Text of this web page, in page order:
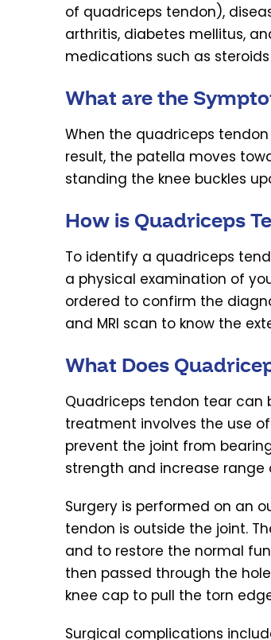
of quadriceps tendon),
arthritis, diabetes mellitus,
medications such as
What are the
When the quadriceps
result, the patella moves
standing the knee buckles
How is Quadriceps
To identify a quadriceps
a physical examination of
ordered to confirm the
and MRI scan to know the
What Does
Quadriceps tendon tear
treatment involves the use
prevent the joint from
strength and increase range
Surgery is performed on an
tendon is outside the joint.
and to restore the normal
then passed through the
knee cap to pull the torn
Surgical complications